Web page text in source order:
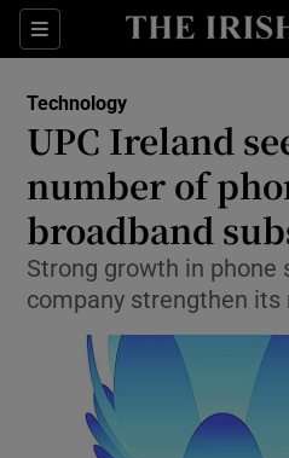
Sections
Show
Show
Show
Technology
UPC Ireland
number of
broadband
Strong growth in phone
company strengthen its